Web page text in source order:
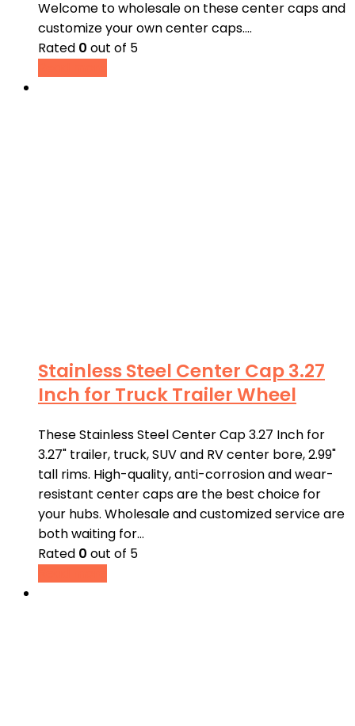
Welcome to wholesale on these center caps and
customize your own center caps.…
Rated 0 out of 5
Stainless Steel Center Cap 3.27
Inch for Truck Trailer Wheel
These Stainless Steel Center Cap 3.27 Inch for
3.27" trailer, truck, SUV and RV center bore, 2.99"
tall rims. High-quality, anti-corrosion and wear-
resistant center caps are the best choice for
your hubs. Wholesale and customized service are
both waiting for…
Rated 0 out of 5